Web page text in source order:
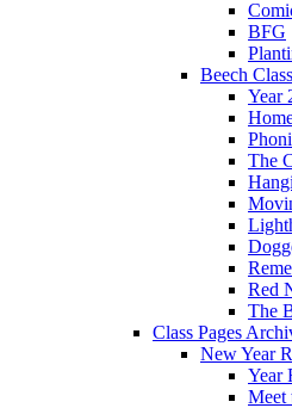
BFG
Beech
Year
The
Red
The
Class Pages
New Year
Year
Meet